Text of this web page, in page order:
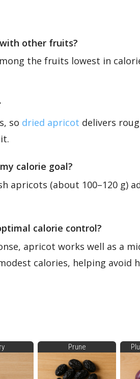
other fruits?
the fruits lowest in
so dried apricot delivers
calorie goal?
apricots (about 100–120 g)
calorie control?
apricot works well as a
calories, helping avoid
Prune